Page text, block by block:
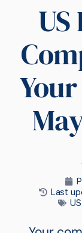
Last